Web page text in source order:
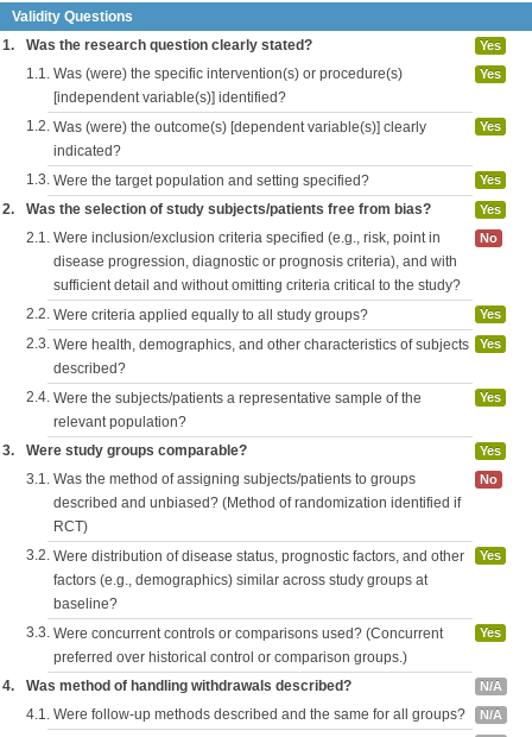
Validity Questions
1.
Was the research question clearly stated? Yes
1.1. Was (were) the specific intervention(s) or procedure(s)
[independent variable(s)] identified?
Yes
1.2. Was (were) the outcome(s) [dependent variable(s)] clearly
indicated?
Yes
1.3. Were the target population and setting specified? Yes
2. Was the selection of study subjects/patients free from bias? Yes
2.1. Were inclusion/exclusion criteria specified (e.g., risk, point in
disease progression, diagnostic or prognosis criteria), and with
sufficient detail and without omitting criteria critical to the study?
No
2.2. Were criteria applied equally to all study groups? Yes
2.3. Were health, demographics, and other characteristics of subjects
described?
Yes
2.4. Were the subjects/patients a representative sample of the
relevant population?
Yes
3. Were study groups comparable? Yes
3.1. Was the method of assigning subjects/patients to groups
described and unbiased? (Method of randomization identified if
RCT)
No
3.2. Were distribution of disease status, prognostic factors, and other
factors (e.g., demographics) similar across study groups at
baseline?
Yes
3.3. Were concurrent controls or comparisons used? (Concurrent
preferred over historical control or comparison groups.)
Yes
4. Was method of handling withdrawals described? N/A
4.1. Were follow-up methods described and the same for all groups? N/A